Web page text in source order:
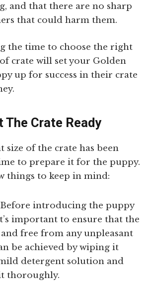
and that there are no sharp
that could harm them.
the time to choose the right
crate will set your Golden
up for success in their crate
The Crate Ready
size of the crate has been
to prepare it for the puppy.
things to keep in mind:
Before introducing the puppy
important to ensure that the
free from any unpleasant
be achieved by wiping it
detergent solution and
thoroughly.